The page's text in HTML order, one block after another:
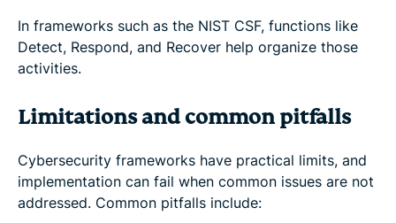
In frameworks such as the NIST CSF, functions like
Detect, Respond, and Recover help organize those
activities.
Limitations and common pitfalls
Cybersecurity frameworks have practical limits, and
implementation can fail when common issues are not
addressed. Common pitfalls include: